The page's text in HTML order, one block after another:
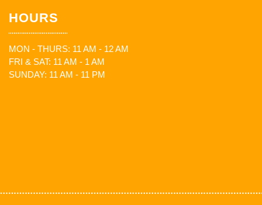
HOURS
MON - THURS: 11 AM - 12 AM
FRI & SAT: 11 AM - 1 AM
SUNDAY: 11 AM - 11 PM